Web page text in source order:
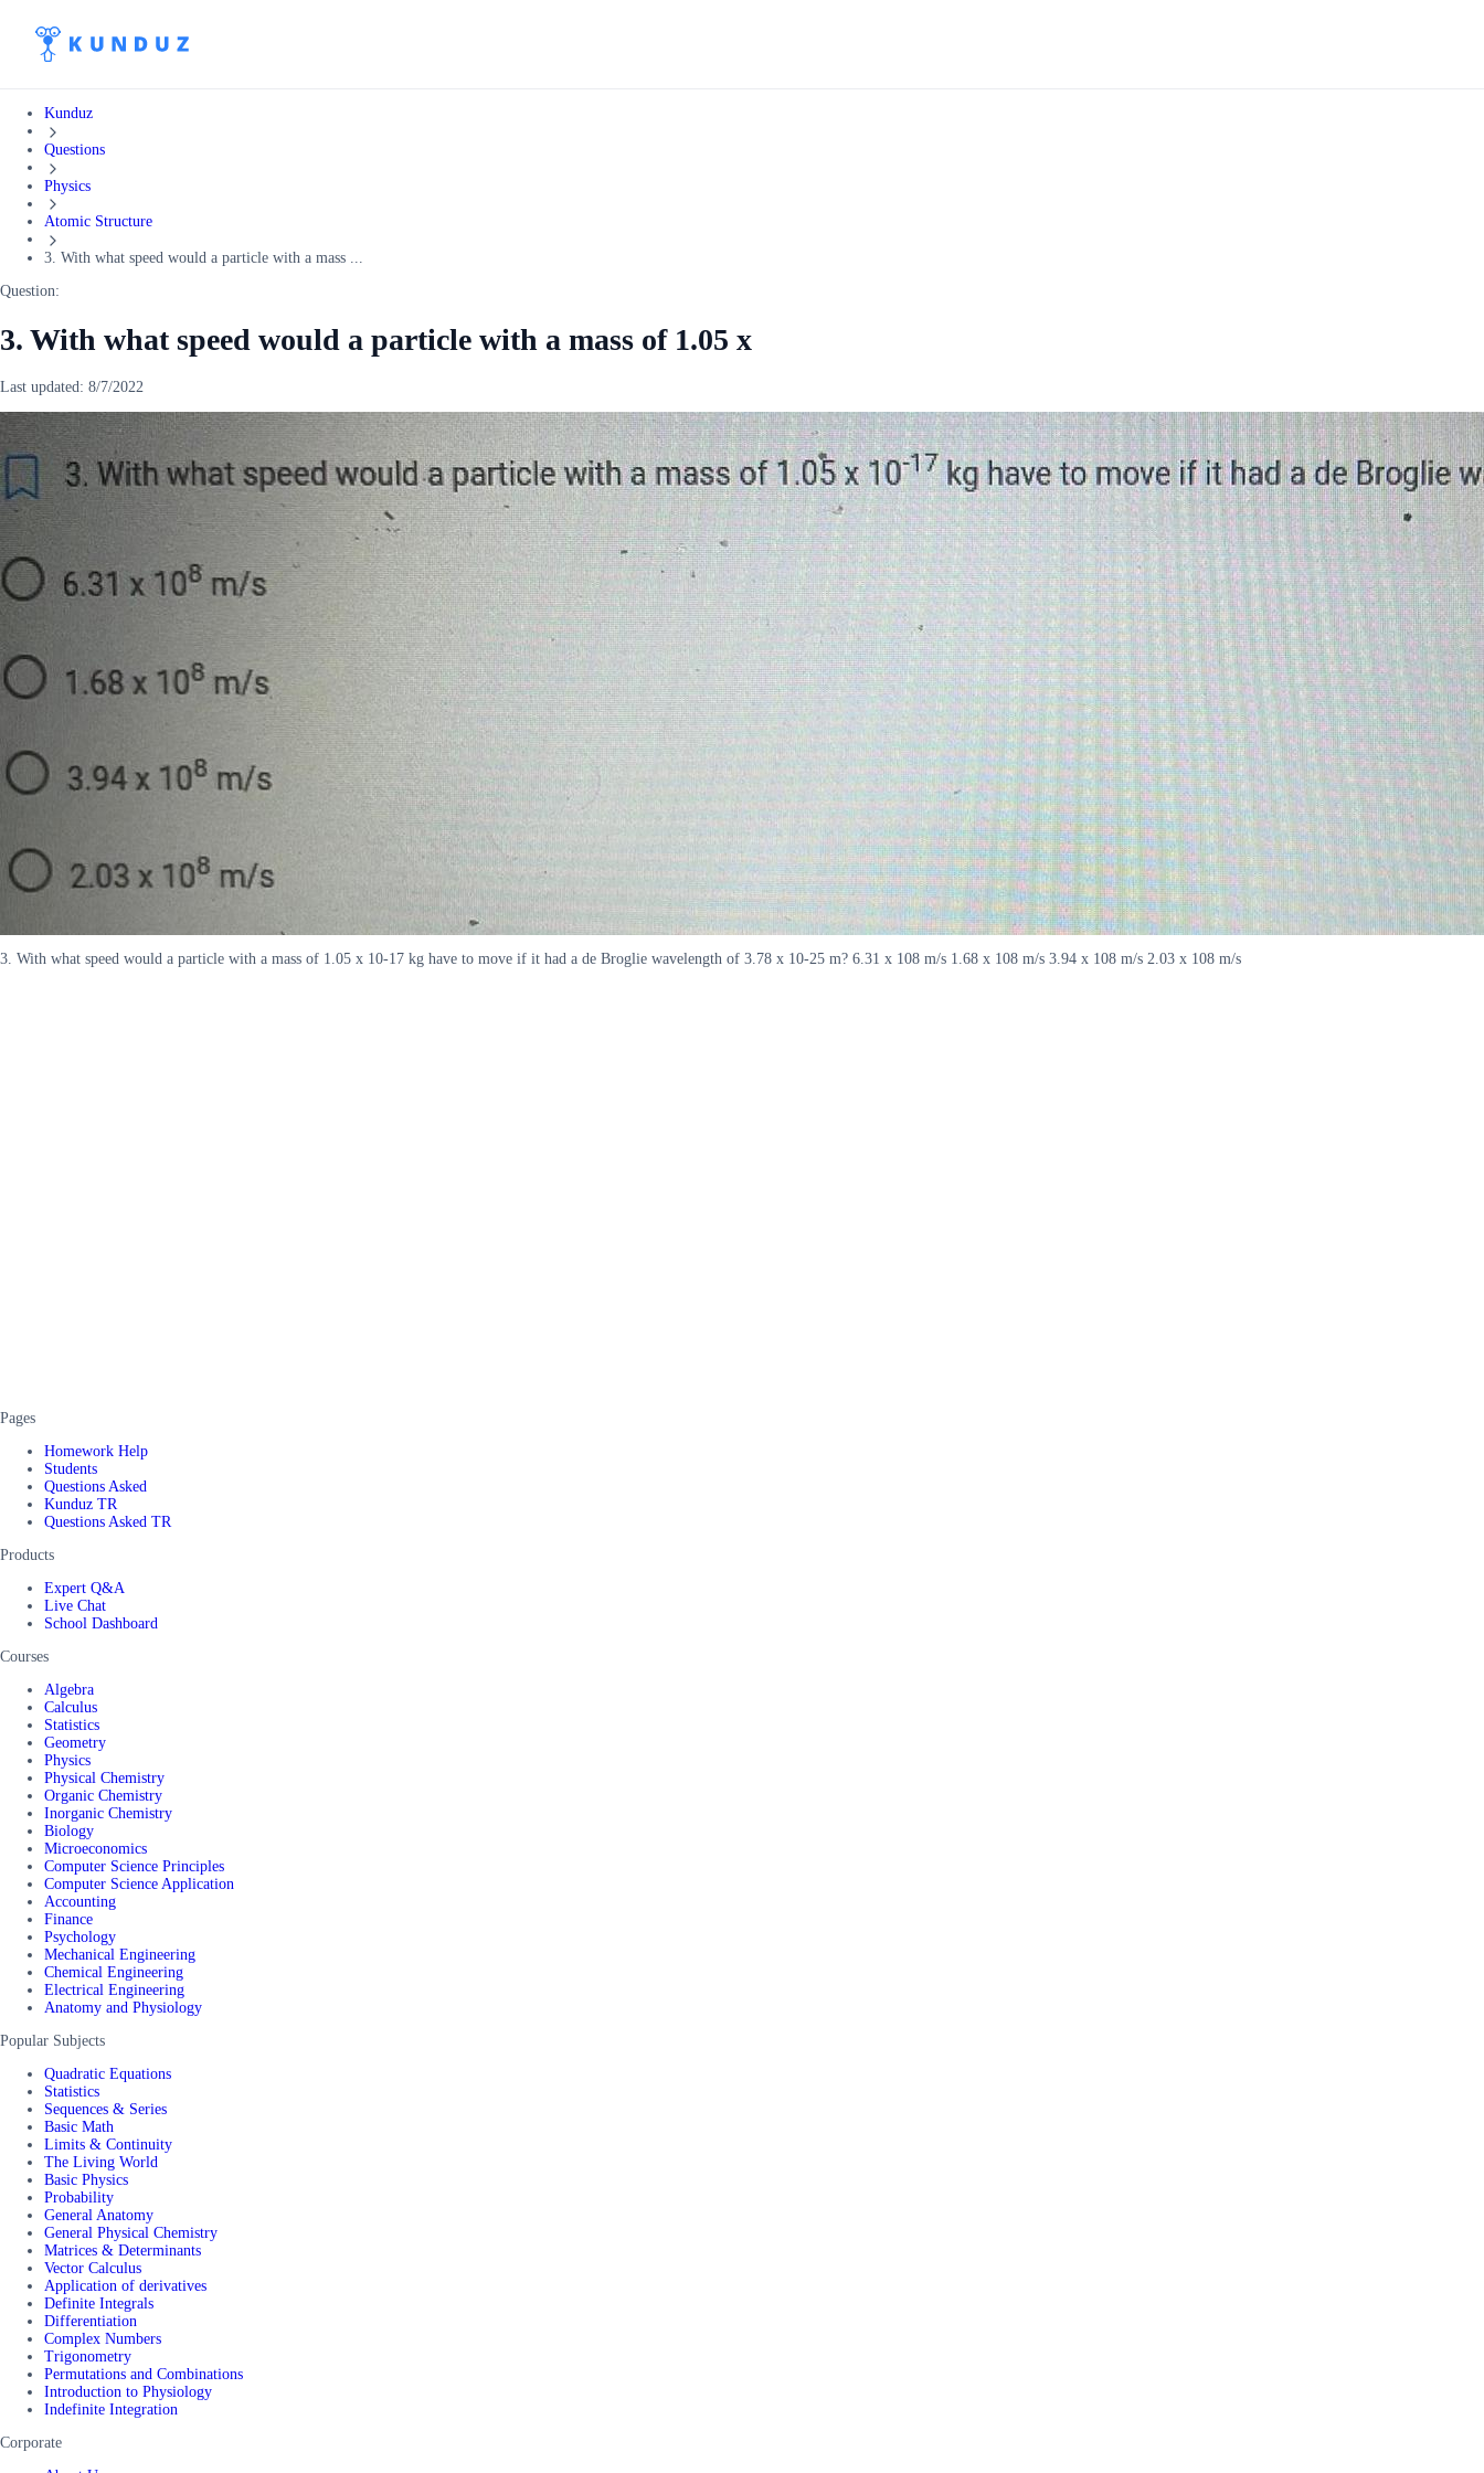
Kunduz
Questions
Physics
Atomic Structure
3. With what speed would a particle with a mass ...
Question:
3. With what speed would a particle with a mass of 1.05 x
Last updated: 8/7/2022
3. With what speed would a particle with a mass of 1.05 x 10-17 kg have to move if it had a de Broglie wavelength of 3.78 x 10-25 m? 6.31 x 108 m/s 1.68 x 108 m/s 3.94 x 108 m/s 2.03 x 108 m/s
Pages
Homework Help
Students
Questions Asked
Kunduz TR
Questions Asked TR
Products
Expert Q&A
Live Chat
School Dashboard
Courses
Algebra
Calculus
Statistics
Geometry
Physics
Physical Chemistry
Organic Chemistry
Inorganic Chemistry
Biology
Microeconomics
Computer Science Principles
Computer Science Application
Accounting
Finance
Psychology
Mechanical Engineering
Chemical Engineering
Electrical Engineering
Anatomy and Physiology
Popular Subjects
Quadratic Equations
Statistics
Sequences & Series
Basic Math
Limits & Continuity
The Living World
Basic Physics
Probability
General Anatomy
General Physical Chemistry
Matrices & Determinants
Vector Calculus
Application of derivatives
Definite Integrals
Differentiation
Complex Numbers
Trigonometry
Permutations and Combinations
Introduction to Physiology
Indefinite Integration
Corporate